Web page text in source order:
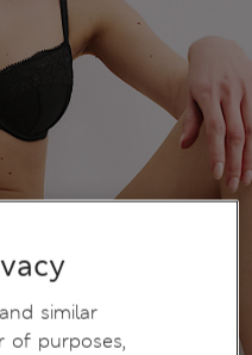
similar
of purposes,